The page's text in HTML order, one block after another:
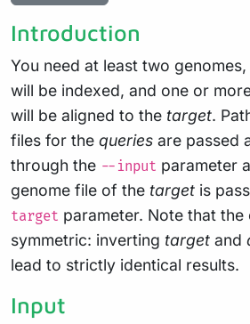
Introduction
You need at least two genomes,
will be indexed, and one or
will be aligned to the target.
files for the queries are passed
through the --input parameter
genome file of the target is
target parameter. Note that
symmetric: inverting target and
lead to strictly identical results.
Input